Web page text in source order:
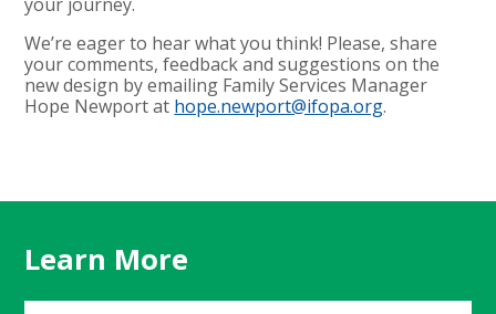
We’re eager to hear what you think! Please, share
your comments, feedback and suggestions on the
new design by emailing Family Services Manager
Hope Newport at hope.newport@ifopa.org.
Learn More